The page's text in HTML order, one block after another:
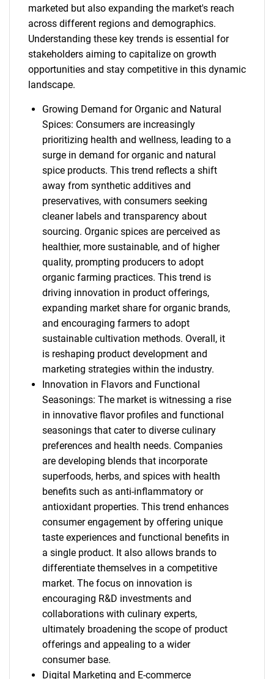
marketed but also expanding the market's reach
across different regions and demographics.
Understanding these key trends is essential for
stakeholders aiming to capitalize on growth
opportunities and stay competitive in this dynamic
landscape.
Growing Demand for Organic and Natural
Spices: Consumers are increasingly
prioritizing health and wellness, leading to a
surge in demand for organic and natural
spice products. This trend reflects a shift
away from synthetic additives and
preservatives, with consumers seeking
cleaner labels and transparency about
sourcing. Organic spices are perceived as
healthier, more sustainable, and of higher
quality, prompting producers to adopt
organic farming practices. This trend is
driving innovation in product offerings,
expanding market share for organic brands,
and encouraging farmers to adopt
sustainable cultivation methods. Overall, it
is reshaping product development and
marketing strategies within the industry.
Innovation in Flavors and Functional
Seasonings: The market is witnessing a rise
in innovative flavor profiles and functional
seasonings that cater to diverse culinary
preferences and health needs. Companies
are developing blends that incorporate
superfoods, herbs, and spices with health
benefits such as anti-inflammatory or
antioxidant properties. This trend enhances
consumer engagement by offering unique
taste experiences and functional benefits in
a single product. It also allows brands to
differentiate themselves in a competitive
market. The focus on innovation is
encouraging R&D investments and
collaborations with culinary experts,
ultimately broadening the scope of product
offerings and appealing to a wider
consumer base.
Digital Marketing and E-commerce